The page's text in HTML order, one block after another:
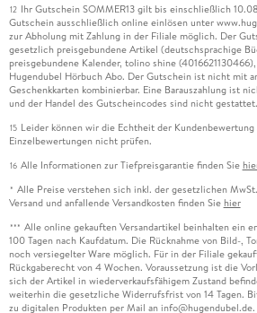
Joe H. Chow, Ph. D. ,
is Institute Professor Emeritus in
Systems Engineering at Rensselaer
received his B. S. degrees in Electrical
Mathematics from the University of
in 1974, and his M. S. and Ph. D.
the power systems business at General
1978 and joined Rensselaer in 1987. He
IEEE and a member of the U. S.
Engineering. He is a past recipient of
Award from the American Automatic
Control Systems Technology Award
12 Ihr Gutschein SOMMER13 gilt bis einschließlich
Gutschein ausschließlich online einlösen unter
zur Abholung mit Zahlung in der Filiale möglich. Der
gesetzlich preisgebundene Artikel (deutschsprachige
preisgebundene Kalender, tolino shine
Hugendubel Hörbuch Abo. Der Gutschein ist nicht mit
Geschenkkarten kombinierbar. Eine Barauszahlung ist
und der Handel des Gutscheincodes sind nicht gestattet.
15 Leider können wir die Echtheit der
Einzelbewertungen nicht prüfen.
16 Alle Informationen zur Tiefpreisgarantie finden Sie
* Alle Preise verstehen sich inkl. der gesetzlichen
Versand und anfallende Versandkosten finden Sie hier
*** Alle online gekauften Versandartikel beinhalten ein
100 Tagen nach Kaufdatum. Die Rücknahme von Bild-,
noch versiegelter Ware möglich. Für in der Filiale
Rückgaberecht von 4 Wochen. Voraussetzung ist die
sich der Artikel in wiederverkaufsfähigem Zustand
weiterhin die gesetzliche Widerrufsfrist von 14 Tagen.
zu digitalen Produkten per Mail an info@hugendubel.de.